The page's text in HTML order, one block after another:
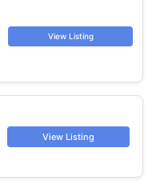
View Listing
View Listing